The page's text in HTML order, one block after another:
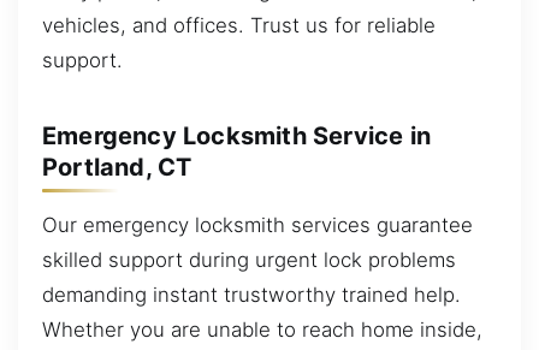
vehicles, and offices. Trust us for reliable
support.
Emergency Locksmith Service in
Portland, CT
Our emergency locksmith services guarantee
skilled support during urgent lock problems
demanding instant trustworthy trained help.
Whether you are unable to reach home inside,